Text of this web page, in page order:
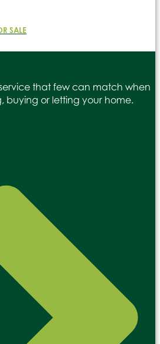
SALE
that few can match when
buying or letting your home.